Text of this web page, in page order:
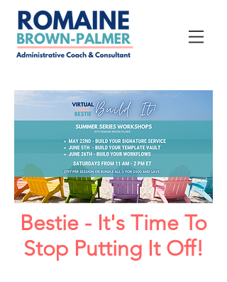
Bestie - It's Time To
Stop Putting It Off!